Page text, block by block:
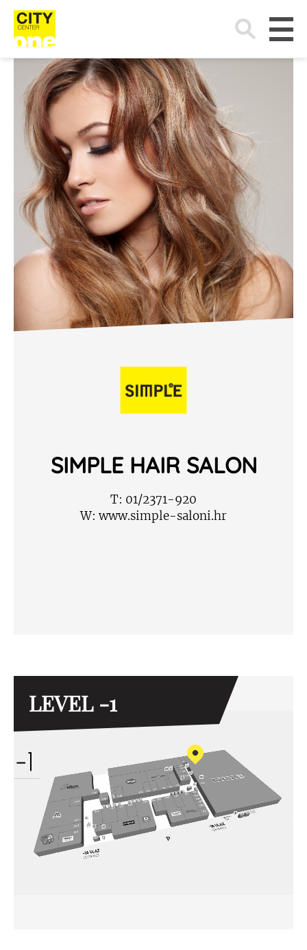
Search
for:
SIMPLE HAIR SALON
T: 01/2371-920
W: www.simple-saloni.hr
LEVEL -1